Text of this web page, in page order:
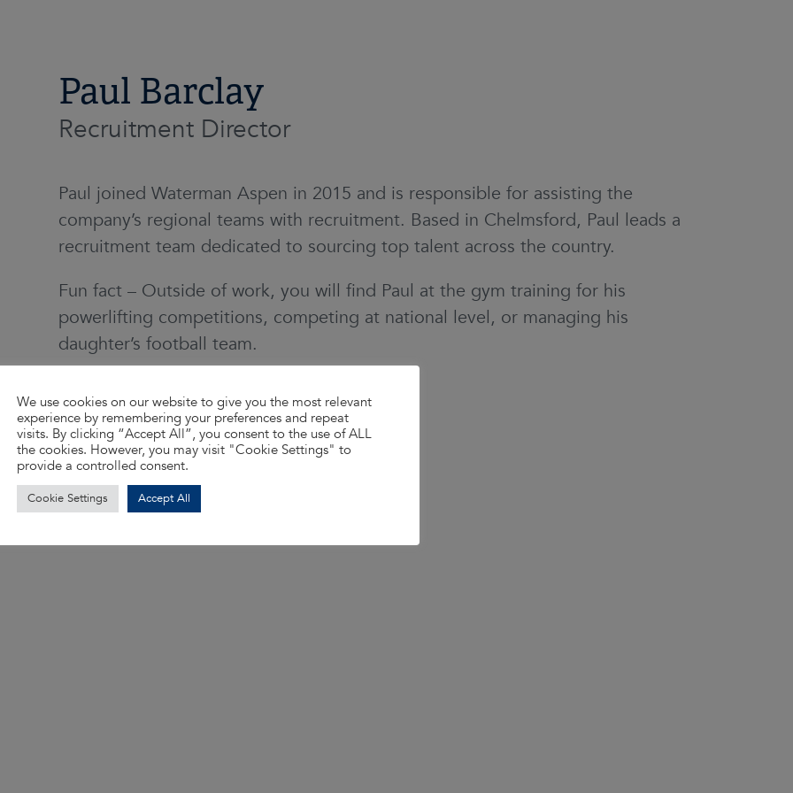
Paul Barclay
Recruitment Director
Paul joined Waterman Aspen in 2015 and is responsible for assisting the
company’s regional teams with recruitment. Based in Chelmsford, Paul leads a
recruitment team dedicated to sourcing top talent across the country.
Fun fact – Outside of work, you will find Paul at the gym training for his
powerlifting competitions, competing at national level, or managing his
daughter’s football team.
We use cookies on our website to give you the most relevant
experience by remembering your preferences and repeat
visits. By clicking “Accept All”, you consent to the use of ALL
the cookies. However, you may visit "Cookie Settings" to
provide a controlled consent.
Cookie Settings Accept All